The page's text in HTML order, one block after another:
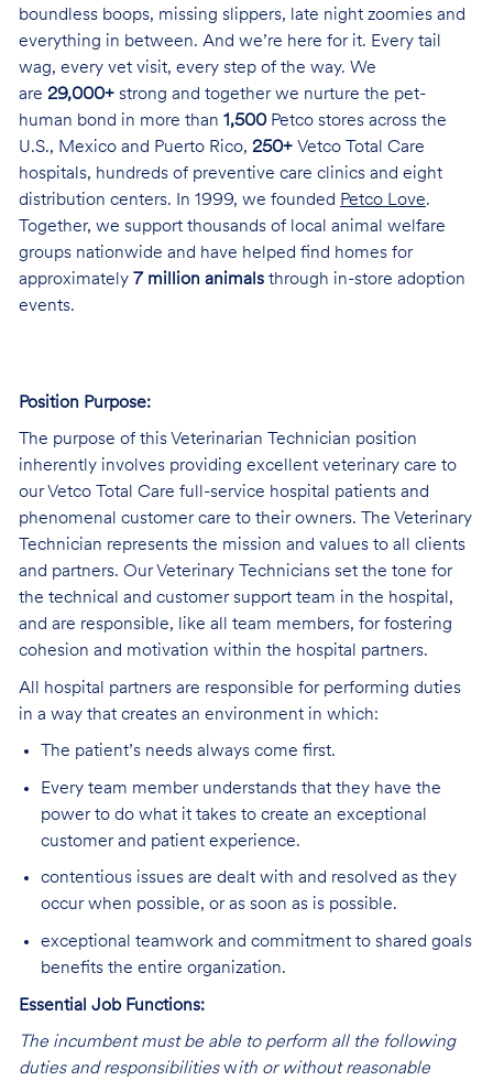
boundless boops, missing slippers, late night zoomies and
everything in between. And we’re here for it. Every tail
wag, every vet visit, every step of the way. We
are 29,000+strong and together we nurture the pet-
human bond in more than 1,500Petco stores across the
U.S., Mexico and Puerto Rico, 250+Vetco Total Care
hospitals, hundreds of preventive care clinics and eight
distribution centers. In 1999, we founded Petco Love.
Together, we support thousands of local animal welfare
groups nationwide and have helped find homes for
approximately 7 million animalsthrough in-store adoption
events.
Position Purpose:
The purpose of this Veterinarian Technician position
inherently involves providing excellent veterinary care to
our Vetco Total Care full-service hospital patients and
phenomenal customer care to their owners. The Veterinary
Technician represents the mission and values to all clients
and partners. Our Veterinary Technicians set the tone for
the technical and customer support team in the hospital,
and are responsible, like all team members, for fostering
cohesion and motivation within the hospital partners.
All hospital partners are responsible for performing duties
in a way that creates an environment in which:
The patient’s needs always come first.
Every team member understands that they have the
power to do what it takes to create an exceptional
customer and patient experience.
contentious issues are dealt with and resolved as they
occur when possible, or as soon as is possible.
exceptional teamwork and commitment to shared goals
benefits the entire organization.
Essential Job Functions:
The incumbent must be able to perform all the following
duties and responsibilitieswith or without reasonable